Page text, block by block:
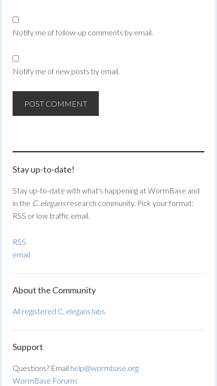
Notify me of follow-up comments by email.
Notify me of new posts by email.
Stay up-to-date!
Stay up-to-date with what's happening at WormBase and
in the C. elegansresearch community. Pick your format:
RSS or low traffic email.
RSS
email
About the Community
All registered C. elegans labs
Support
Questions? Email help@wormbase.org
WormBase Forums